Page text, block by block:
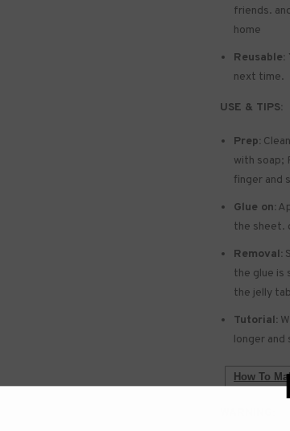
friends.
home
Reusable:
next time.
USE & TIPS:
Prep:
with soap;
finger and
Glue on:
the sheet.
Removal:
the glue is
the jelly
Tutorial:
longer and
How To